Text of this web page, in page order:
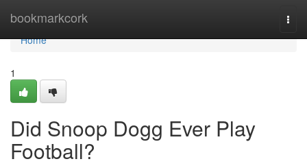
bookmarkcork
Home
Home
1
Did Snoop Dogg Ever Play
Football?